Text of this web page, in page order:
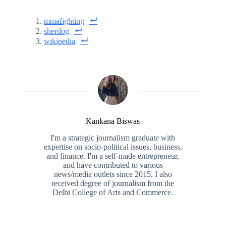
mmafighting
sherdog
wikipedia
Kankana Biswas
I'm a strategic journalism graduate with
expertise on socio-political issues, business,
and finance. I'm a self-made entrepreneur,
and have contributed to various
news/media outlets since 2015. I also
received degree of journalism from the
Delhi College of Arts and Commerce.